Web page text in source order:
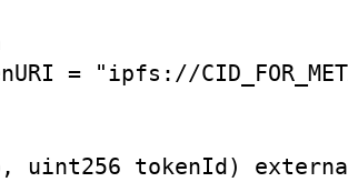
= "ipfs://
tokenId)